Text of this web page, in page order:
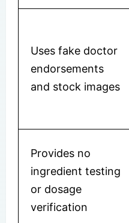
Uses fake doctor
endorsements
and stock images
Provides no
ingredient testing
or dosage
verification